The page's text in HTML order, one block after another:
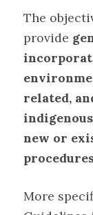
The
provide
related,
new or
More